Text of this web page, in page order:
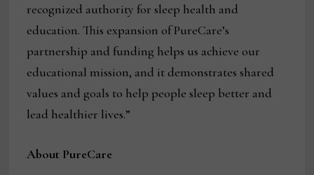
recognized authority for sleep health and
education. This expansion of PureCare’s
partnership and funding helps us achieve our
educational mission, and it demonstrates shared
values and goals to help people sleep better and
lead healthier lives.”
About PureCare